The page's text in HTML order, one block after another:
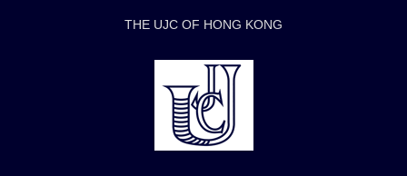
THE UJC OF HONG KONG